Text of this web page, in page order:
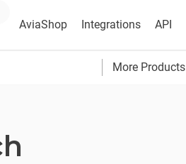
AviaShop Integrations API
More Products